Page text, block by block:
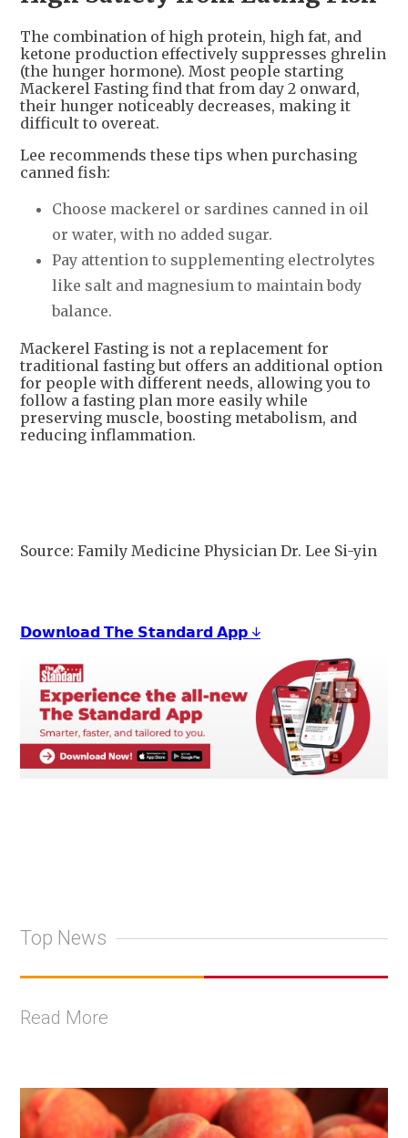
The combination of high protein, high fat, and
ketone production effectively suppresses ghrelin
(the hunger hormone). Most people starting
Mackerel Fasting find that from day 2 onward,
their hunger noticeably decreases, making it
difficult to overeat.
Lee recommends these tips when purchasing
canned fish:
Choose mackerel or sardines canned in oil
or water, with no added sugar.
Pay attention to supplementing electrolytes
like salt and magnesium to maintain body
balance.
Mackerel Fasting is not a replacement for
traditional fasting but offers an additional option
for people with different needs, allowing you to
follow a fasting plan more easily while
preserving muscle, boosting metabolism, and
reducing inflammation.
Source: Family Medicine Physician Dr. Lee Si-yin
𝗗𝗼𝘄𝗻𝗹𝗼𝗮𝗱 𝗧𝗵𝗲 𝗦𝘁𝗮𝗻𝗱𝗮𝗿𝗱 𝗔𝗽𝗽 ↓
Top News
Read More